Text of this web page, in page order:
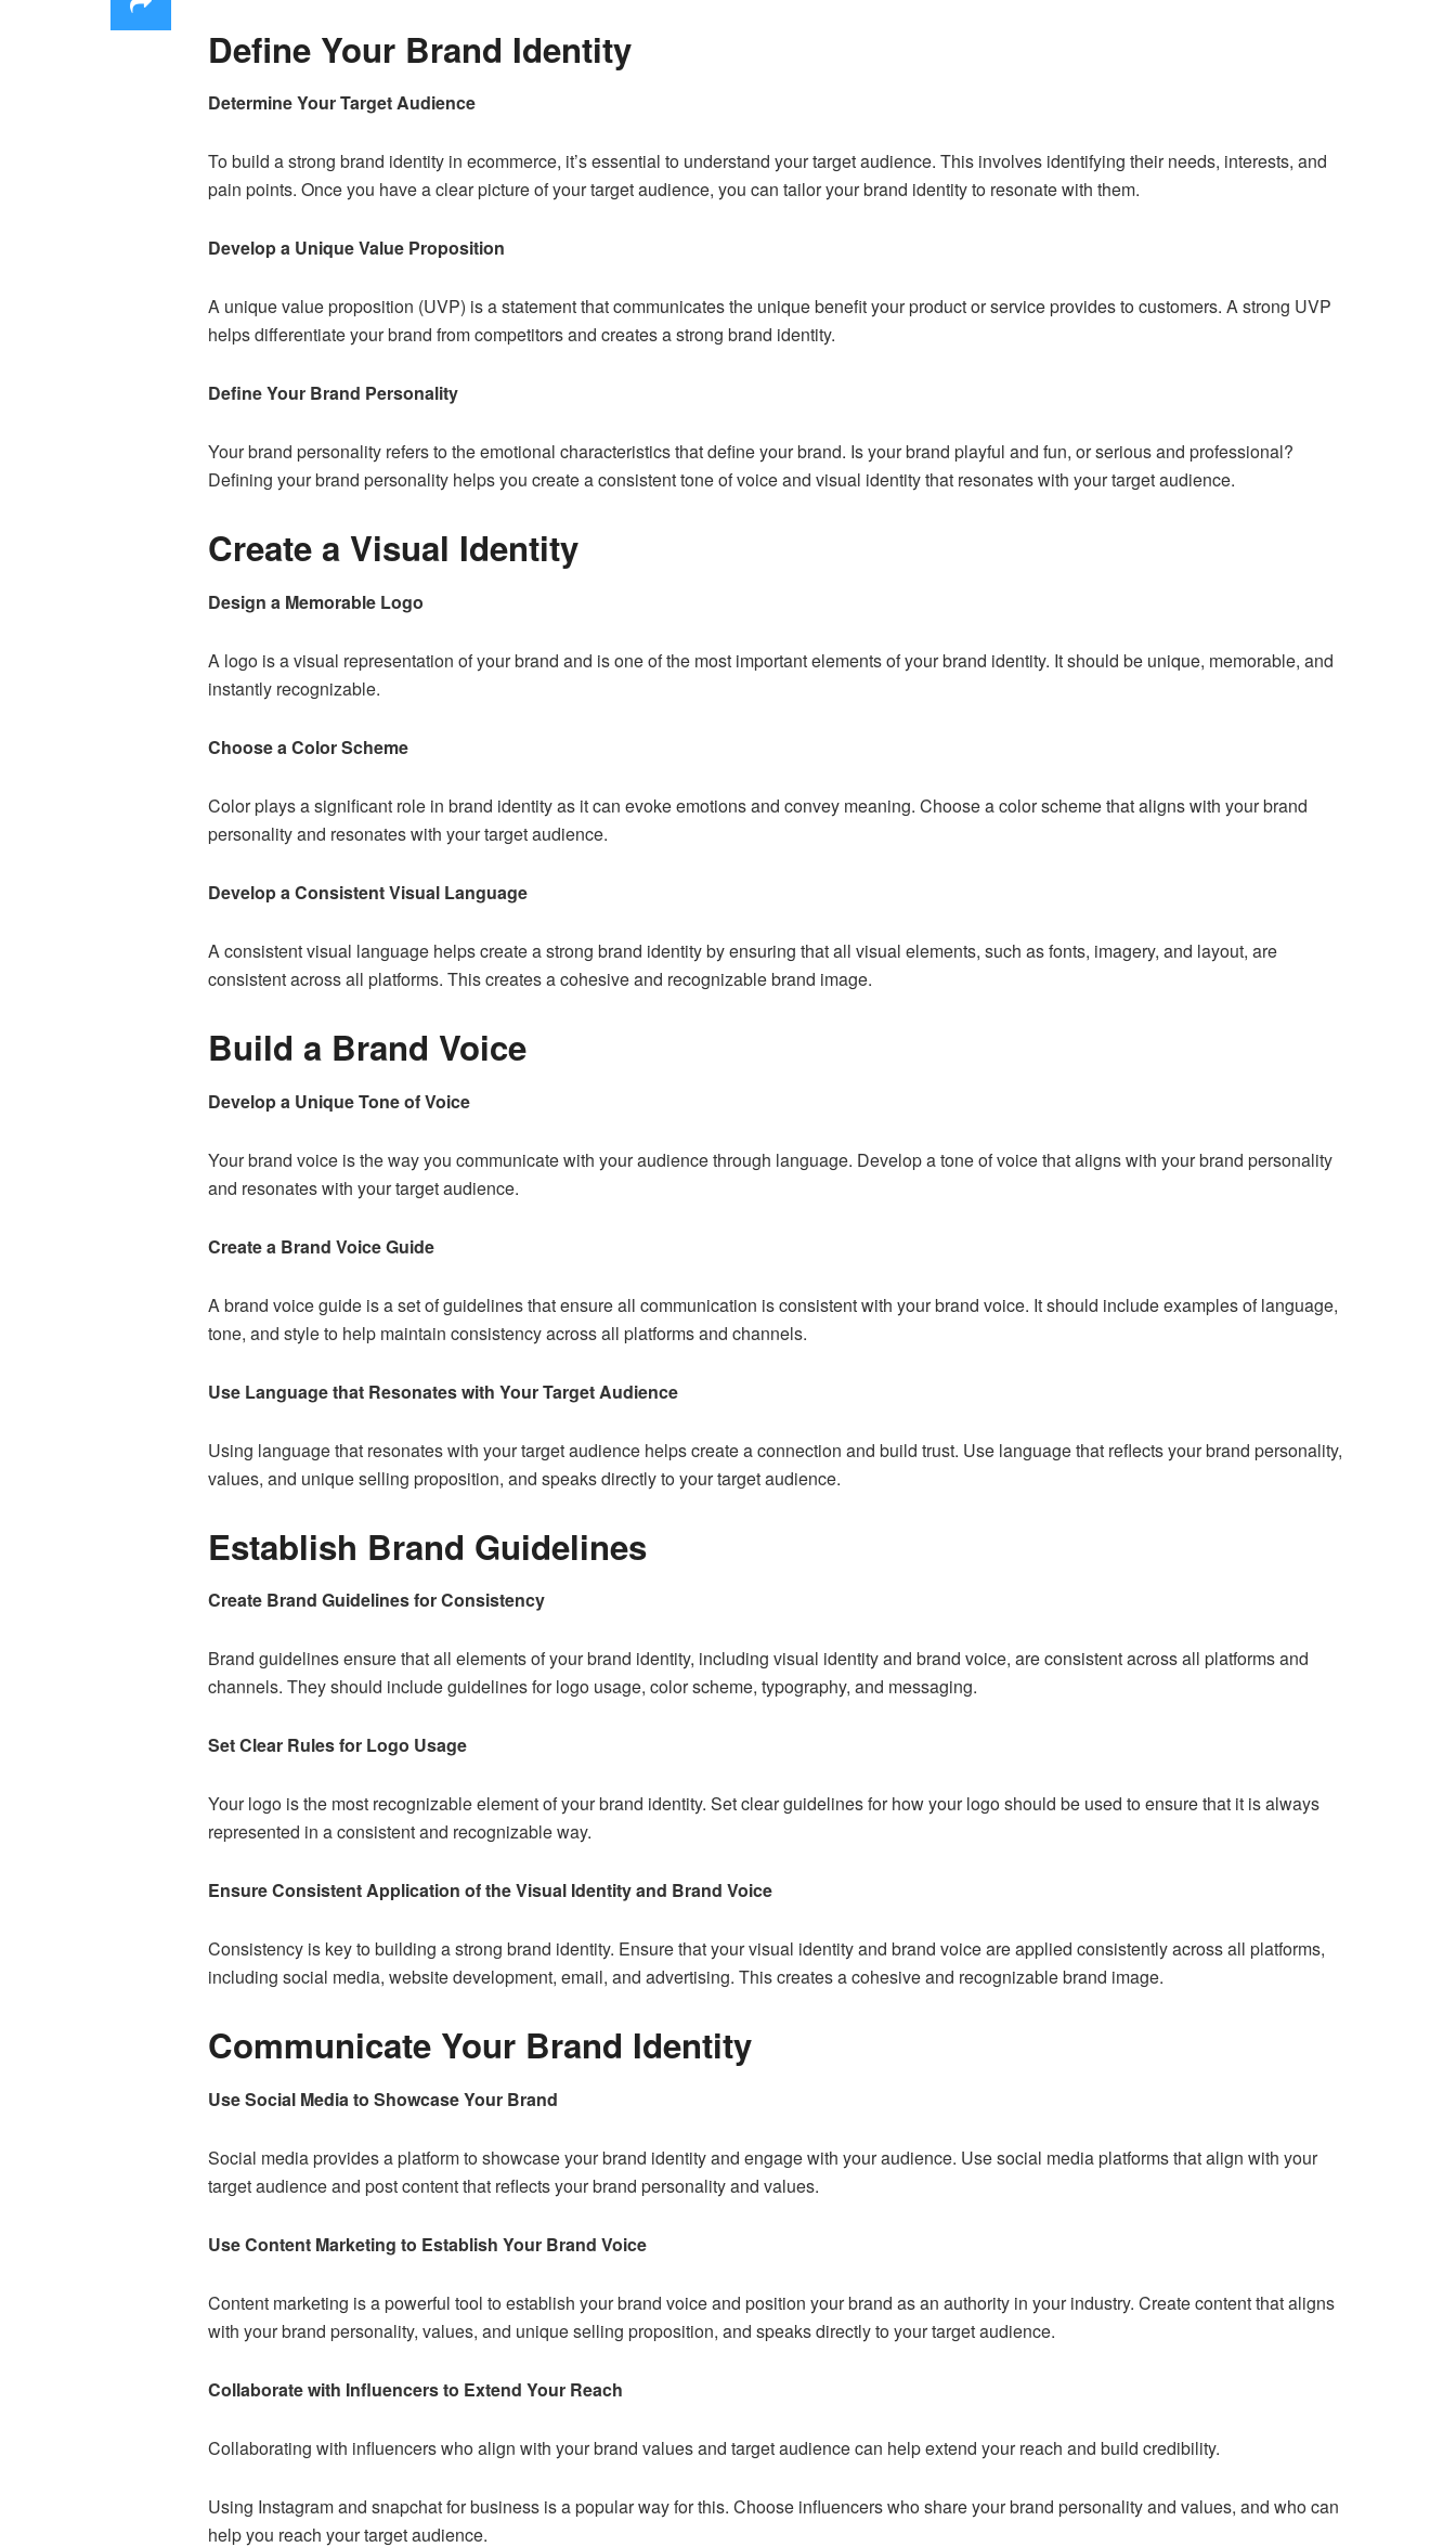
Define Your Brand Identity
Determine Your Target Audience
To build a strong brand identity in ecommerce, it’s essential to understand your target audience. This involves identifying their needs, interests, and
pain points. Once you have a clear picture of your target audience, you can tailor your brand identity to resonate with them.
Develop a Unique Value Proposition
A unique value proposition (UVP) is a statement that communicates the unique benefit your product or service provides to customers. A strong UVP
helps differentiate your brand from competitors and creates a strong brand identity.
Define Your Brand Personality
Your brand personality refers to the emotional characteristics that define your brand. Is your brand playful and fun, or serious and professional?
Defining your brand personality helps you create a consistent tone of voice and visual identity that resonates with your target audience.
Create a Visual Identity
Design a Memorable Logo
A logo is a visual representation of your brand and is one of the most important elements of your brand identity. It should be unique, memorable, and
instantly recognizable.
Choose a Color Scheme
Color plays a significant role in brand identity as it can evoke emotions and convey meaning. Choose a color scheme that aligns with your brand
personality and resonates with your target audience.
Develop a Consistent Visual Language
A consistent visual language helps create a strong brand identity by ensuring that all visual elements, such as fonts, imagery, and layout, are
consistent across all platforms. This creates a cohesive and recognizable brand image.
Build a Brand Voice
Develop a Unique Tone of Voice
Your brand voice is the way you communicate with your audience through language. Develop a tone of voice that aligns with your brand personality
and resonates with your target audience.
Create a Brand Voice Guide
A brand voice guide is a set of guidelines that ensure all communication is consistent with your brand voice. It should include examples of language,
tone, and style to help maintain consistency across all platforms and channels.
Use Language that Resonates with Your Target Audience
Using language that resonates with your target audience helps create a connection and build trust. Use language that reflects your brand personality,
values, and unique selling proposition, and speaks directly to your target audience.
Establish Brand Guidelines
Create Brand Guidelines for Consistency
Brand guidelines ensure that all elements of your brand identity, including visual identity and brand voice, are consistent across all platforms and
channels. They should include guidelines for logo usage, color scheme, typography, and messaging.
Set Clear Rules for Logo Usage
Your logo is the most recognizable element of your brand identity. Set clear guidelines for how your logo should be used to ensure that it is always
represented in a consistent and recognizable way.
Ensure Consistent Application of the Visual Identity and Brand Voice
Consistency is key to building a strong brand identity. Ensure that your visual identity and brand voice are applied consistently across all platforms,
including social media, website development, email, and advertising. This creates a cohesive and recognizable brand image.
Communicate Your Brand Identity
Use Social Media to Showcase Your Brand
Social media provides a platform to showcase your brand identity and engage with your audience. Use social media platforms that align with your
target audience and post content that reflects your brand personality and values.
Use Content Marketing to Establish Your Brand Voice
Content marketing is a powerful tool to establish your brand voice and position your brand as an authority in your industry. Create content that aligns
with your brand personality, values, and unique selling proposition, and speaks directly to your target audience.
Collaborate with Influencers to Extend Your Reach
Collaborating with influencers who align with your brand values and target audience can help extend your reach and build credibility.
Using Instagram and snapchat for business is a popular way for this. Choose influencers who share your brand personality and values, and who can
help you reach your target audience.